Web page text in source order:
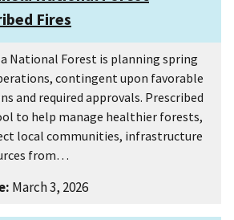
Fires
National Forest is planning spring
contingent upon favorable
and required approvals. Prescribed
to help manage healthier forests,
local communities, infrastructure
from…
March 3, 2026